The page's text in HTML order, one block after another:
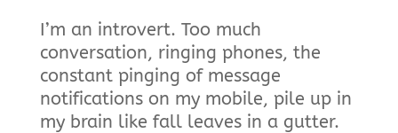
I’m an introvert. Too much
conversation, ringing phones, the
constant pinging of message
notifications on my mobile, pile up in
my brain like fall leaves in a gutter.